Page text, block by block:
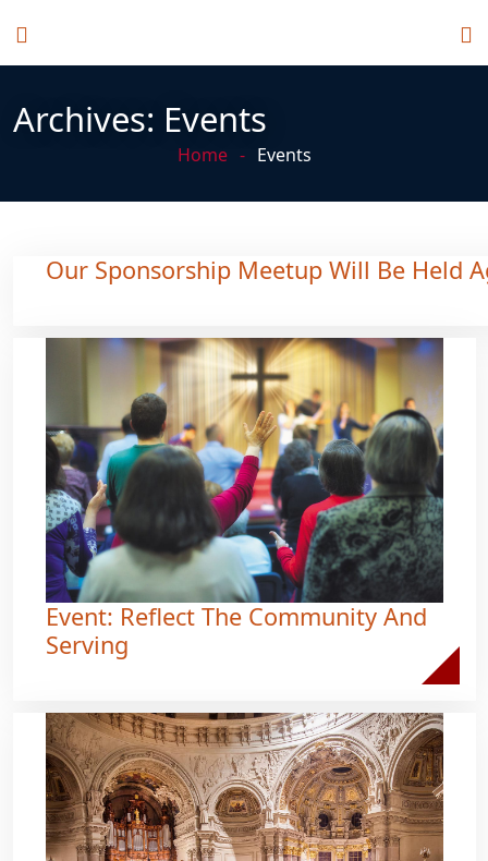
Archives: Events
Home Events
Our Sponsorship Meetup Will Be Held
Event: Reflect The Community And
Serving